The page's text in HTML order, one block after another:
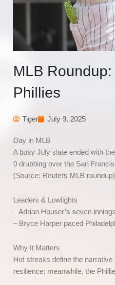
MLB
Phillies
Tiger July 9, 2025
Day in MLB
A busy July slate ended with
0 drubbing over the San
(Source: Reuters MLB roundup)
Leaders & Lowlights
– Adrian Houser’s seven
– Bryce Harper paced
Why It Matters
Hot streaks define the
resilience; meanwhile, the